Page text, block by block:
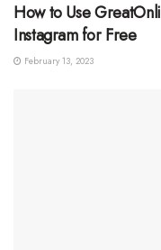
How to Use
Instagram for Free
February 13, 2023